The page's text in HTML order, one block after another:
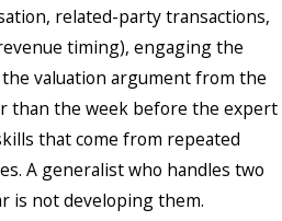
related-party transactions,
timing), engaging the
valuation argument from the
than the week before the expert
that come from repeated
A generalist who handles two
is not developing them.